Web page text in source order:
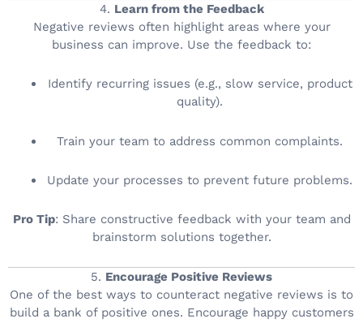
4. Learn from the Feedback
Negative reviews often highlight areas where your
business can improve. Use the feedback to:
Identify recurring issues (e.g., slow service, product
quality).
Train your team to address common complaints.
Update your processes to prevent future problems.
Pro Tip: Share constructive feedback with your team and
brainstorm solutions together.
5. Encourage Positive Reviews
One of the best ways to counteract negative reviews is to
build a bank of positive ones. Encourage happy customers